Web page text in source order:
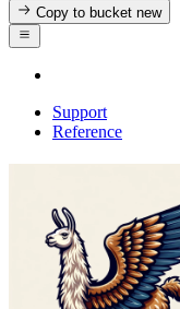
Copy to bucketnew
Support
Reference